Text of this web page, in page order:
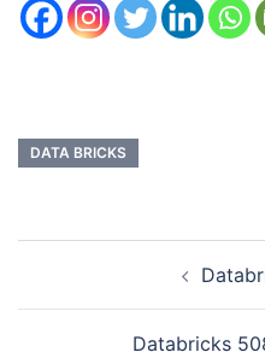
DATA BRICKS
Databricks